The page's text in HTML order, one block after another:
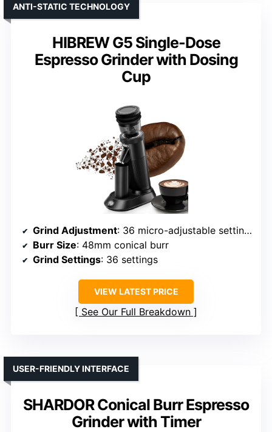
HIBREW G5 Single-Dose
Espresso Grinder with Dosing
Cup
ANTI-STATIC TECHNOLOGY
Grind Adjustment: 36 micro-adjustable settings
Burr Size: 48mm conical burr
Grind Settings: 36 settings
VIEW LATEST PRICE
See Our Full Breakdown
SHARDOR Conical Burr Espresso
Grinder with Timer
USER-FRIENDLY INTERFACE